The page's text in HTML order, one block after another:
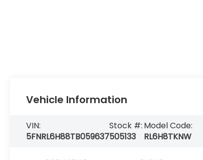
Vehicle Information
VIN:
5FNRL6H88TB059637
Stock #:
505133
Model Code:
RL6H8TKNW